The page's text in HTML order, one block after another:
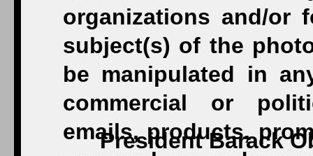
President Barack